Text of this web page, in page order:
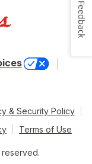
& Security Policy
Terms of Use
Feedback